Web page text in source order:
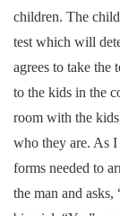
children. The
test which will
agrees to take the
to the kids in the
room with the
who they are. As
forms needed to
the man and